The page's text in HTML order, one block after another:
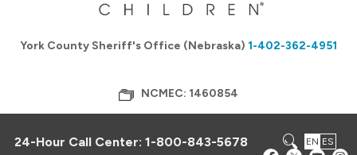
York County Sheriff's Office (Nebraska) 1-402-362-4951
NCMEC: 1460854
24-Hour Call Center:1-800-843-5678 EN ES